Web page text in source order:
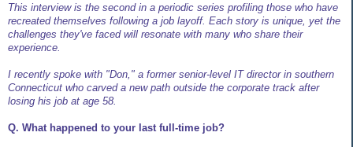
This interview is the second in a periodic series profiling those who have
recreated themselves following a job layoff. Each story is unique, yet the
challenges they've faced will resonate with many who share their
experience.
I recently spoke with "Don," a former senior-level IT director in southern
Connecticut who carved a new path outside the corporate track after
losing his job at age 58.
Q. What happened to your last full-time job?